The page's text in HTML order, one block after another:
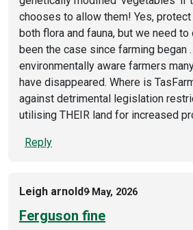
chooses to allow them! Yes,
both flora and fauna, but we need
been the case since farming began
environmentally aware farmers
have disappeared. Where is
against detrimental legislation
utilising THEIR land for increased
Reply
Leigh arnold9 May, 2026
Ferguson fine